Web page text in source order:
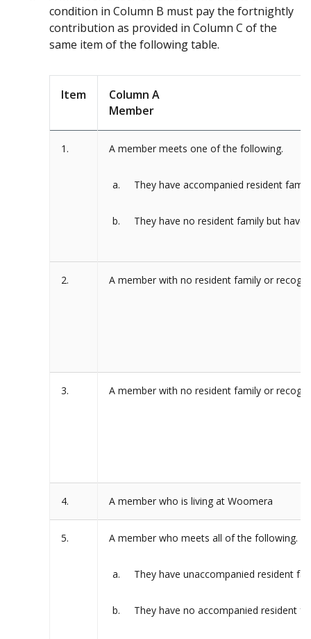
condition in Column B must pay the fortnightly
contribution as provided in Column C of the
same item of the following table.
Item
Column A
Member
1. A member meets one of the following.
They have accompanied resident
They have no resident family but have
2. A member with no resident family or
3. A member with no resident family or
4. A member who is living at Woomera
5. A member who meets all of the following.
They have unaccompanied resident
They have no accompanied resident